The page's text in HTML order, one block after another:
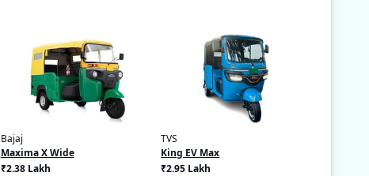
Bajaj
Maxima X Wide
₹2.38 Lakh
TVS
King EV Max
₹2.95 Lakh